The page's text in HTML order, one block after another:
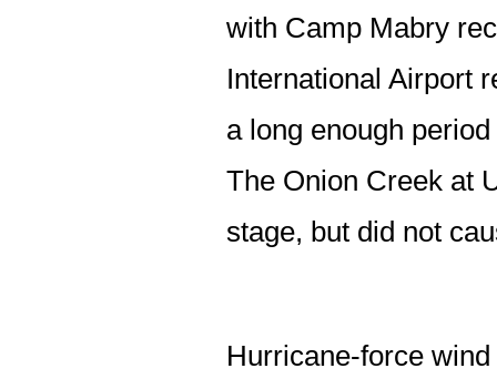
with Camp Mabry
International Airport
a long enough
The Onion Creek at
stage, but did not
Hurricane-force wind